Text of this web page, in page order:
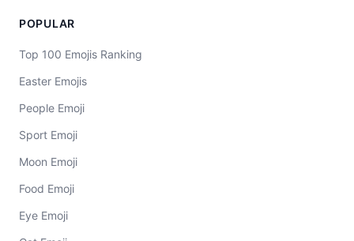
POPULAR
Top 100 Emojis Ranking
Easter Emojis
People Emoji
Sport Emoji
Moon Emoji
Food Emoji
Eye Emoji